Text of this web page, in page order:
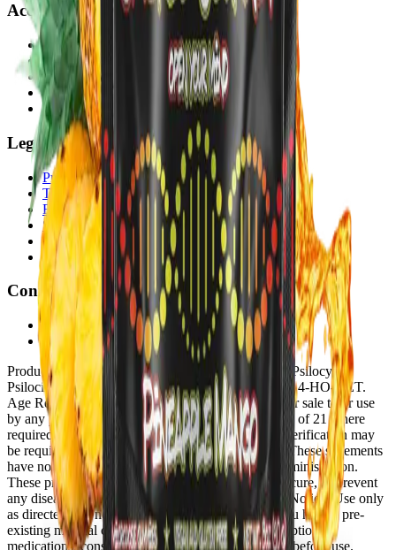
Account
My Account
Orders
Subscriptions
VIP Rewards
Wholesale Portal
Legal
Privacy Policy
Terms of Service
Refund Policy
Shipping Policy
Disclaimer
Age Verification
Connect
Affiliate Program
Contact
Product Disclosure: These products do not contain Psilocybin,
Psilocin, Psilacetin (4-ACO-DMT), 4-HO-MET, or 4-HO-DET.
Age Restriction:These products are not intended for sale to or use
by any person under the age of 18, or under the age of 21 where
required by governing state or territorial law. Age verification may
be required at point of purchase.FDA Disclosure:
These statements
have not been evaluated by the Food and Drug Administration.
These products are not intended to diagnose, treat, cure, or prevent
any disease or medical condition.
Health & Safety Notice:Use only
as directed. Do not use if pregnant or nursing. If you have a pre-
existing medical condition or are taking any prescription
medications, consult a licensed healthcare provider before use.